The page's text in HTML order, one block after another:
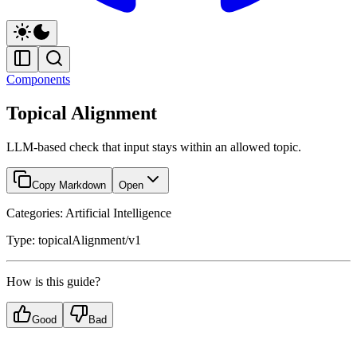
Components
Topical Alignment
LLM-based check that input stays within an allowed topic.
Copy Markdown Open
Categories: Artificial Intelligence
Type: topicalAlignment/v1
How is this guide?
Good Bad